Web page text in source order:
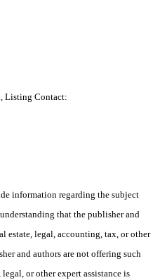
Listing Contact:
information regarding the subject
that the publisher and
estate, legal, accounting, tax, or other
and authors are not offering such
or other expert assistance is